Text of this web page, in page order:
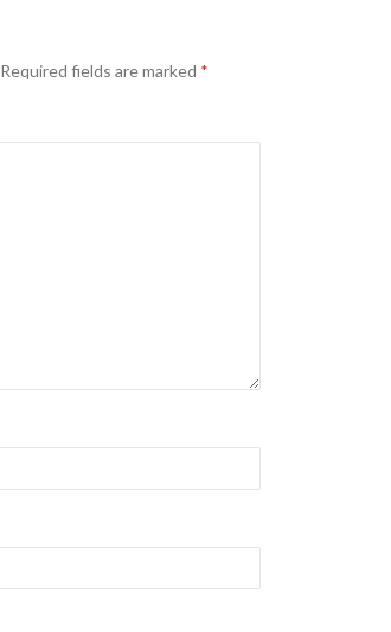
Required fields are marked *